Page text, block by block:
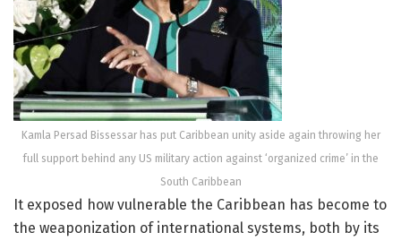
Kamla Persad Bissessar has put Caribbean unity aside again throwing her
full support behind any US military action against ‘organized crime’ in the
South Caribbean
It exposed how vulnerable the Caribbean has become to
the weaponization of international systems, both by its